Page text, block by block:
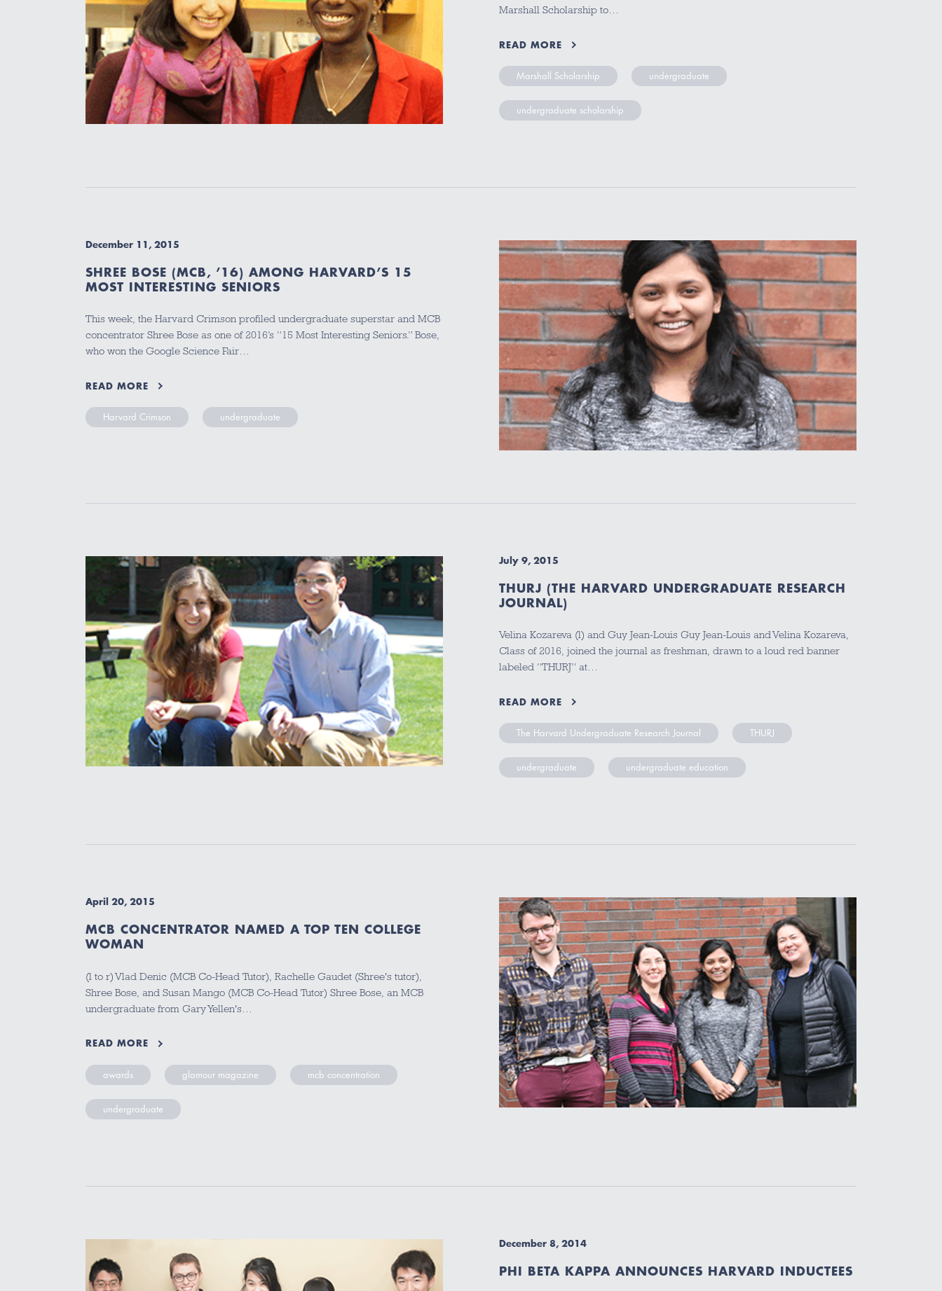
Marshall Scholarship to…
READ MORE
Marshall Scholarship undergraduate
undergraduate scholarship
December 11, 2015
SHREE BOSE (MCB, ’16) AMONG HARVARD’S 15
MOST INTERESTING SENIORS
This week, the Harvard Crimson profiled undergraduate superstar and MCB
concentrator Shree Bose as one of 2016’s “15 Most Interesting Seniors.” Bose,
who won the Google Science Fair…
READ MORE
Harvard Crimson undergraduate
July 9, 2015
THURJ (THE HARVARD UNDERGRADUATE RESEARCH
JOURNAL)
Velina Kozareva (l) and Guy Jean-Louis Guy Jean-Louis and Velina Kozareva,
Class of 2016, joined the journal as freshman, drawn to a loud red banner
labeled “THURJ” at…
READ MORE
The Harvard Undergraduate Research Journal THURJ
undergraduate undergraduate education
April 20, 2015
MCB CONCENTRATOR NAMED A TOP TEN COLLEGE
WOMAN
(l to r) Vlad Denic (MCB Co-Head Tutor), Rachelle Gaudet (Shree's tutor),
Shree Bose, and Susan Mango (MCB Co-Head Tutor) Shree Bose, an MCB
undergraduate from Gary Yellen's…
READ MORE
awards glamour magazine mcb concentration
undergraduate
December 8, 2014
PHI BETA KAPPA ANNOUNCES HARVARD INDUCTEES